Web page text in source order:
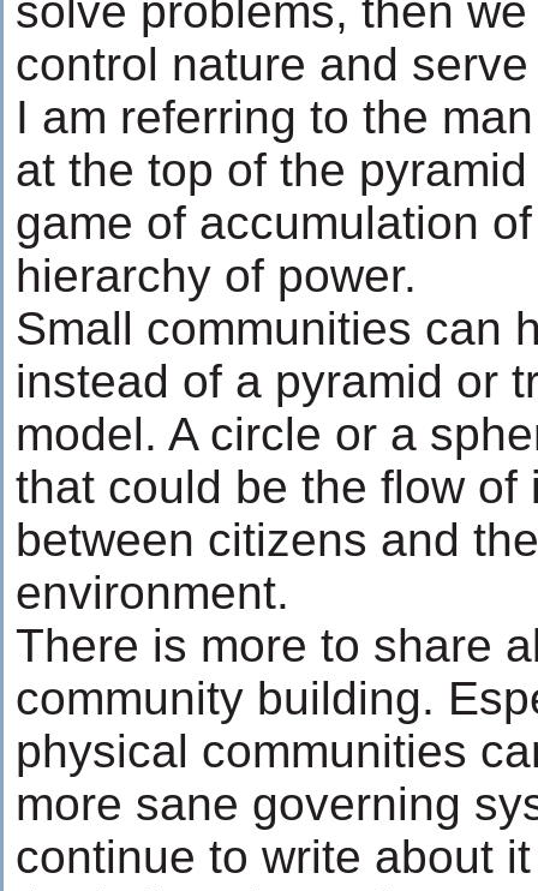
solve problems, then
control nature and
I am referring to the
at the top of the
game of accumulation
hierarchy of power.
Small communities can
instead of a pyramid or
model. A circle or a
that could be the flow of
between citizens and
environment.
There is more to share
community building.
physical communities
more sane governing
continue to write about